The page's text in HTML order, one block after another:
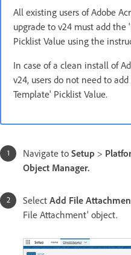
All existing users of Adobe
upgrade to v24 must add the
Picklist Value using the
In case of a clean install of
v24, users do not need to
Template' Picklist Value.
Navigate to Setup >
Object Manager.
Select Add File
File Attachment' object.